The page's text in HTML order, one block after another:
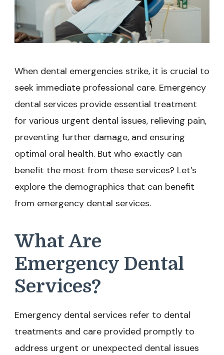
When dental emergencies strike, it is crucial to
seek immediate professional care. Emergency
dental services provide essential treatment
for various urgent dental issues, relieving pain,
preventing further damage, and ensuring
optimal oral health. But who exactly can
benefit the most from these services? Let’s
explore the demographics that can benefit
from emergency dental services.
What Are
Emergency Dental
Services?
Emergency dental services refer to dental
treatments and care provided promptly to
address urgent or unexpected dental issues